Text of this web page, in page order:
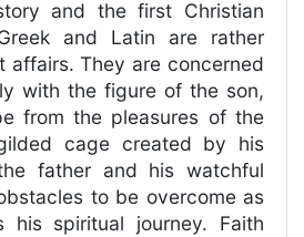
and the first Christian
and Latin are rather
affairs. They are concerned
with the figure of the son,
from the pleasures of the
cage created by his
father and his watchful
to be overcome as
his spiritual journey. Faith